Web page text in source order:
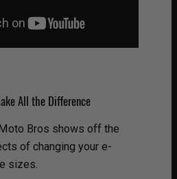
All the Difference
Bros shows off the
of changing your e-
sizes.